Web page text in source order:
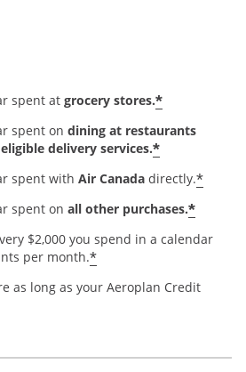
spent at grocery stores.*
spent on dining at restaurants
delivery services.*
spent with Air Canada directly.*
spent on all other purchases.*
$2,000 you spend in a calendar
per month.*
as long as your Aeroplan Credit